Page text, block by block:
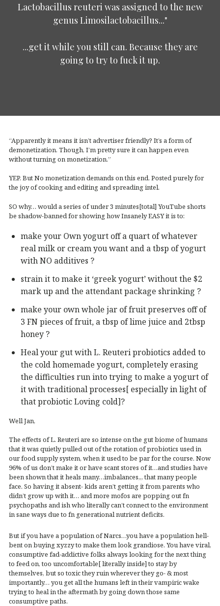
Lactobacillus reuteri was assigned to the new
genus Limosilactobacillus..."
...get it while you still can. Because they are
going to try to fuck it up.
“Apparently it means it isn’t advertiser friendly? It’s a form of
demonetization. Though, I’m pretty sure it can happen even
without turning on monetization.”
YEP. But No monetization demands on this end. Posted purely for
the joy of cooking and editing and spreading intel.
SO why… would a series of under 3 minutes[total] YouTube shorts
be shadow-banned for showing how Insanely EASY it is to:
make your Own yogurt off a quart of whatever
real milk or cream you want and a tbsp of yogurt
with NO additives ?
strain it to make it ‘greek yogurt’ without the $2
mark up and the attendant package shrinking ?
make your own whole jar of fruit preserves off of
3 FN pieces of fruit, a tbsp of lime juice and 2tbsp
honey ?
Heal your gut with L. Reuteri probiotics added to
the cold homemade yogurt, completely erasing
the difficulties run into trying to make a yogurt of
it with traditional processes[ especially in light of
that probiotic Loving cold]?
Well Jan,
The effects of L. Reuteri are so intense on the gut biome of humans
that it was quietly pulled out of the rotation of probiotics used in
our food supply system, when it used to be par for the course. Now
96% of us don’t make it or have scant stores of it…and studies have
been shown that it heals many…imbalances,,, that many people
face. So having it absent- kids aren’t getting it from parents who
didn’t grow up with it… and more mofos are popping out fn
psychopaths and ish who literally can’t connect to the environment
in sane ways due to fn generational nutrient deficits.
But if you have a population of Narcs…you have a population hell-
bent on buying xyzzy to make them look grandiose. You have viral,
consumptive fad-addictive folks always looking for the next thing
to feed on, too uncomfortable[ literally inside] to stay by
themselves, but so toxic they ruin wherever they go- & most
importantly… you get all the humans left in their vampiric wake
trying to heal in the aftermath by going down those same
consumptive paths.